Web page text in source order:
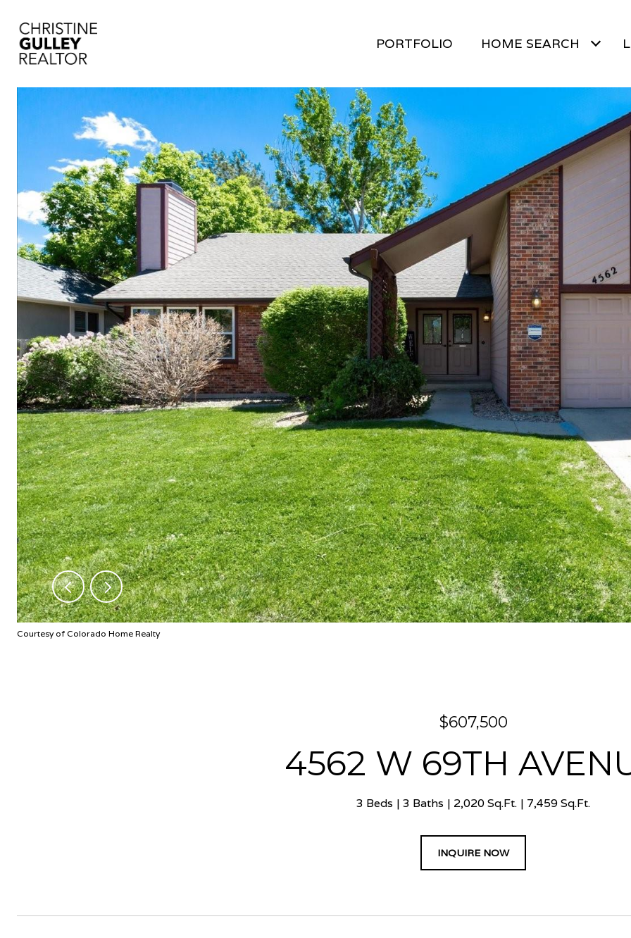
PORTFOLIO HOME SEARCH
Courtesy of Colorado Home Realty
$607,500
4562 W 69TH
3 Beds 3 Baths 2,020 Sq.Ft. 7,459 Sq.Ft.
INQUIRE NOW